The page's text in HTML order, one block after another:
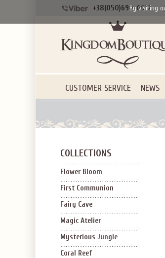
+38(050)690-6612
CUSTOMER SERVICE NEWS
COLLECTIONS
Flower Bloom
First Communion
Fairy Cave
Magic Atelier
Mysterious Jungle
Coral Reef
By visiting